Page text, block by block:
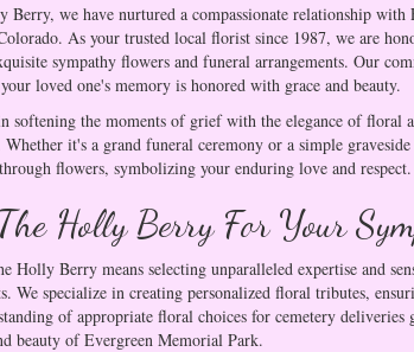
Berry, we have nurtured a compassionate relationship
As your trusted local florist since 1987, we are
sympathy flowers and funeral arrangements. Our
loved one's memory is honored with grace and beauty.
softening the moments of grief with the elegance of
Whether it's a grand funeral ceremony or a simple
flowers, symbolizing your enduring love and respect.
Holly Berry For Your
Holly Berry means selecting unparalleled expertise and
We specialize in creating personalized floral tributes,
of appropriate floral choices for cemetery deliveries
beauty of Evergreen Memorial Park.